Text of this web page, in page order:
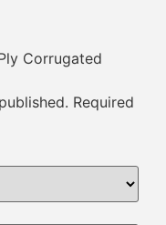
Corrugated
Required